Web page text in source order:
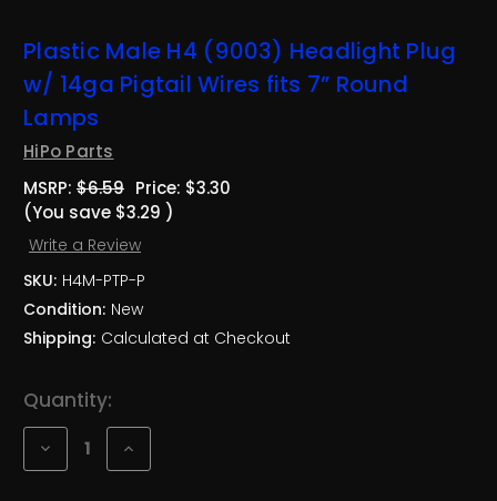
Plastic Male H4 (9003) Headlight Plug
w/ 14ga Pigtail Wires fits 7” Round
Lamps
HiPo Parts
MSRP: $6.59 Price: $3.30
(You save $3.29 )
Write a Review
SKU: H4M-PTP-P
Condition: New
Shipping: Calculated at Checkout
Current
Stock:
Quantity:
Decrease
of
Increase
of